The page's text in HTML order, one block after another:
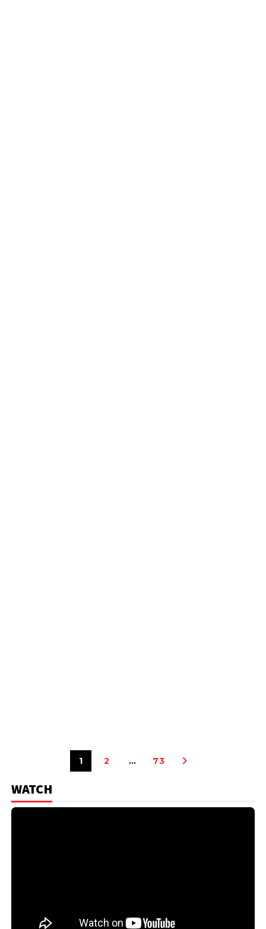
1 2 … 73
WATCH